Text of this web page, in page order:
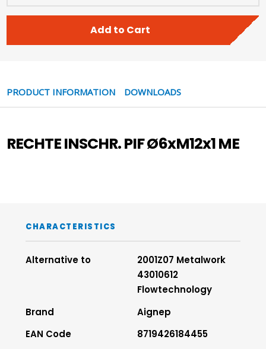
Add to Cart
PRODUCT INFORMATION DOWNLOADS
RECHTE INSCHR. PIF Ø6xM12x1 ME
CHARACTERISTICS
Alternative to
2001Z07 Metalwork
43010612
Flowtechnology
Brand
Aignep
EAN Code
8719426184455